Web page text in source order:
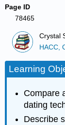
Page ID
78465
Crystal
HACC,
Learning
Compare
dating
Describe